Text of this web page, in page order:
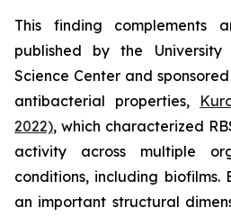
This finding complements
published by the University
Science Center and sponsored
antibacterial properties,
2022), which characterized
activity across multiple
conditions, including
an important structural